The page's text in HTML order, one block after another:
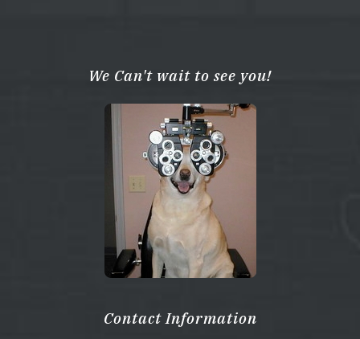
We Can't wait to see you!
Contact Information